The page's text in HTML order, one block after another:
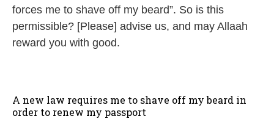
l
0
1
forces me to shave off my beard”. So is this
permissible? [Please] advise us, and may Allaah
reward you with good.
A new law requires me to shave off my beard in
order to renew my passport